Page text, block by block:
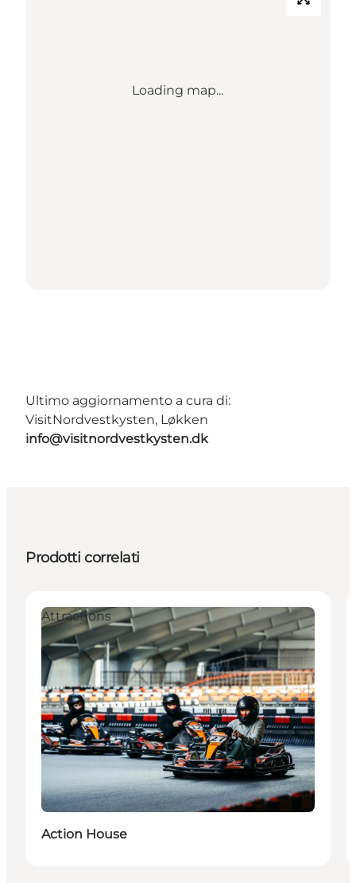
Loading map...
Ultimo aggiornamento a cura di:
VisitNordvestkysten, Løkken
info@visitnordvestkysten.dk
Prodotti correlati
Attractions
Action House